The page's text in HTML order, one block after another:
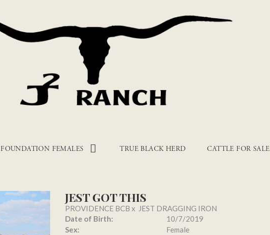
FOUNDATION FEMALES TRUE BLACK HERD CATTLE FOR SALE
JEST GOT THIS
PROVIDENCE BCB x JEST DRAGGING IRON
Date of Birth:
10/7/2019
Sex:
Female